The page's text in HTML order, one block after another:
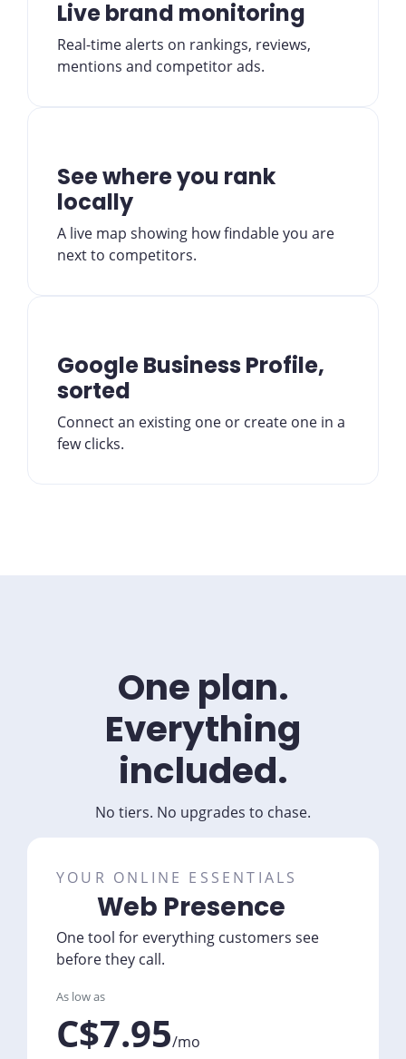
Live brand monitoring
Real-time alerts on rankings, reviews,
mentions and competitor ads.
See where you rank
locally
A live map showing how findable you are
next to competitors.
Google Business Profile,
sorted
Connect an existing one or create one in a
few clicks.
One plan.
Everything
included.
No tiers. No upgrades to chase.
YOUR ONLINE ESSENTIALS
Web Presence
One tool for everything customers see
before they call.
As low as
C$7.95/mo